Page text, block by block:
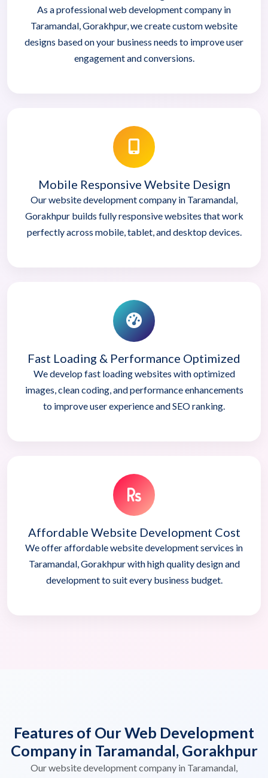
As a professional web development company in
Taramandal, Gorakhpur, we create custom website
designs based on your business needs to improve user
engagement and conversions.
Mobile Responsive Website Design
Our website development company in Taramandal,
Gorakhpur builds fully responsive websites that work
perfectly across mobile, tablet, and desktop devices.
Fast Loading & Performance Optimized
We develop fast loading websites with optimized
images, clean coding, and performance enhancements
to improve user experience and SEO ranking.
Affordable Website Development Cost
We offer affordable website development services in
Taramandal, Gorakhpur with high quality design and
development to suit every business budget.
Features of Our Web Development
Company in Taramandal, Gorakhpur
Our website development company in Taramandal,